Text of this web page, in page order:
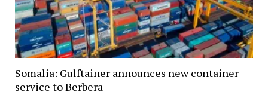
Somalia: Gulftainer announces new container
service to Berbera